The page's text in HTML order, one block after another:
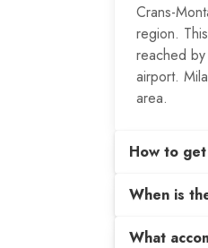
Crans-
region.
reached
airport.
area.
How to
When is
What